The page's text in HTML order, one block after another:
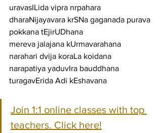
uravasILida vipra nrpahara
dharaNijayavara krSNa gaganada purava
pokkana tEjirUDhana
mereva jalajana kUrmavarahana
narahari dvija koraLa koidana
narapatiya yaduvIra bauddhana
turagavErida Adi kEshavana
Join 1:1 online classes with top
teachers. Click here!